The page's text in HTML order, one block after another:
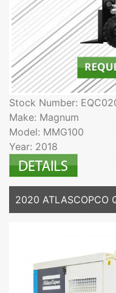
Stock Number:
Make: Magnum
Model: MMG100
Year: 2018
2020 ATLASCOPCO